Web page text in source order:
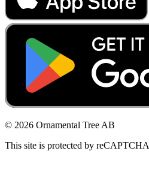
© 2026 Ornamental Tree AB
This site is protected by reCAPTCHA